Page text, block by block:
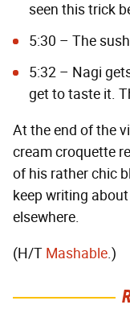
seen this trick
5:30 – The
5:32 – Nagi
get to taste it.
At the end of the
cream croquette
of his rather chic
keep writing
elsewhere.
(H/T Mashable.)